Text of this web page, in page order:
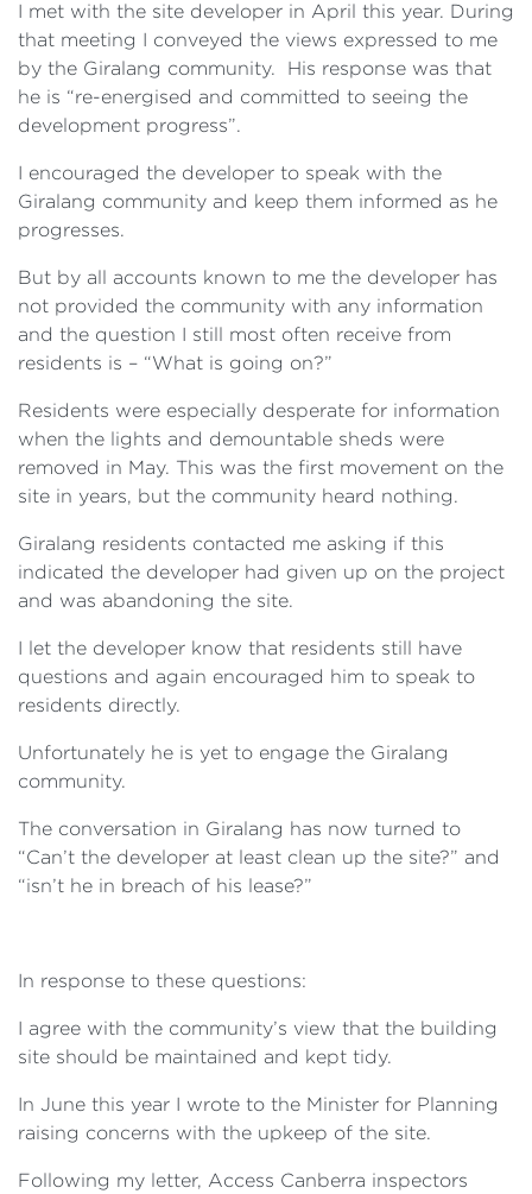
I met with the site developer in April this year. During
that meeting I conveyed the views expressed to me
by the Giralang community. His response was that
he is “re-energised and committed to seeing the
development progress”.
I encouraged the developer to speak with the
Giralang community and keep them informed as he
progresses.
But by all accounts known to me the developer has
not provided the community with any information
and the question I still most often receive from
residents is – “What is going on?”
Residents were especially desperate for information
when the lights and demountable sheds were
removed in May. This was the first movement on the
site in years, but the community heard nothing.
Giralang residents contacted me asking if this
indicated the developer had given up on the project
and was abandoning the site.
I let the developer know that residents still have
questions and again encouraged him to speak to
residents directly.
Unfortunately he is yet to engage the Giralang
community.
The conversation in Giralang has now turned to
“Can’t the developer at least clean up the site?” and
“isn’t he in breach of his lease?”
In response to these questions:
I agree with the community’s view that the building
site should be maintained and kept tidy.
In June this year I wrote to the Minister for Planning
raising concerns with the upkeep of the site.
Following my letter, Access Canberra inspectors